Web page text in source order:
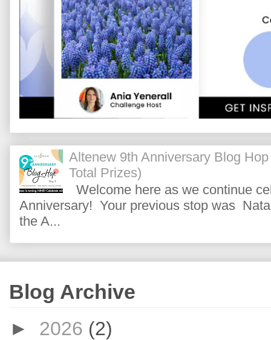
Altenew 9th Anniversary Blog
Total Prizes)
Welcome here as we continue
Anniversary! Your previous stop was
the A...
Blog Archive
► 2026 (2)